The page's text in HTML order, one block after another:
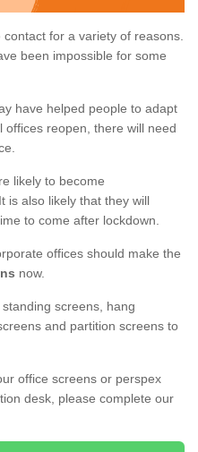
for a variety of reasons.
been impossible for some
have helped people to adapt
offices reopen, there will need
likely to become
is also likely that they will
to come after lockdown.
offices should make the
now.
screens, hang
and partition screens to
office screens or perspex
desk, please complete our